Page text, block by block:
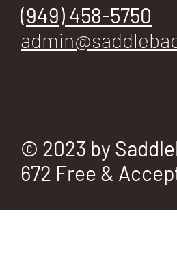
No.
672
(949) 458-5750
© 2023 by
672 Free &